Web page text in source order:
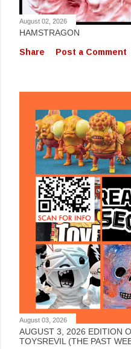
August 02, 2026
HAMSTRAGON
Share
Post a Comment
August 03, 2026
AUGUST 3, 2026 EDITION
TOYSREVIL (THE PAST